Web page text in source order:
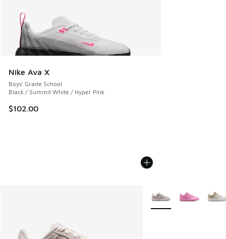
Nike Ava X
Boys' Grade School
Black / Summit White / Hyper Pink
$102.00
More Colors Available